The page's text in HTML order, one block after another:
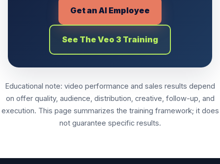
Get an AI Employee
See The Veo 3 Training
Educational note: video performance and sales results depend
on offer quality, audience, distribution, creative, follow-up, and
execution. This page summarizes the training framework; it does
not guarantee specific results.